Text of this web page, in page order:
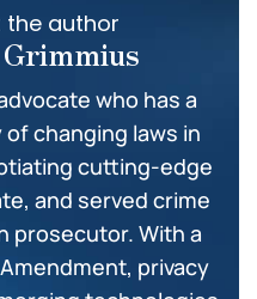
the author
who has a
changing laws in
cutting-edge
and served crime
prosecutor. With a
privacy